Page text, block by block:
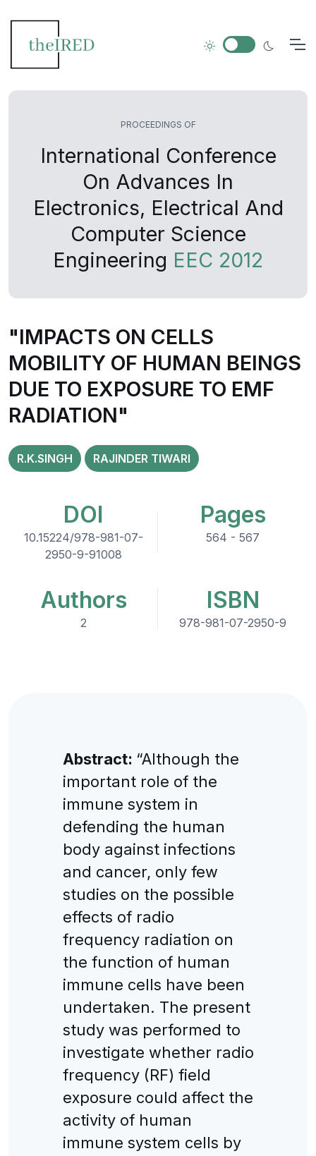
PROCEEDINGS OF
International Conference
On Advances In
Electronics, Electrical And
Computer Science
Engineering EEC 2012
"IMPACTS ON CELLS
MOBILITY OF HUMAN BEINGS
DUE TO EXPOSURE TO EMF
RADIATION"
R.K.SINGH RAJINDER TIWARI
DOI
10.15224/978-981-07-
2950-9-91008
Pages
564 - 567
Authors
2
ISBN
978-981-07-2950-9
Abstract: “Although the
important role of the
immune system in
defending the human
body against infections
and cancer, only few
studies on the possible
effects of radio
frequency radiation on
the function of human
immune cells have been
undertaken. The present
study was performed to
investigate whether radio
frequency (RF) field
exposure could affect the
activity of human
immune system cells by